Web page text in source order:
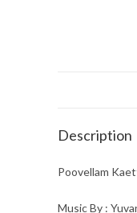
Description
Poovellam
Music By :